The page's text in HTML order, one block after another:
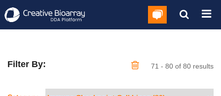
Filter By: 71 - 80 of 80 results